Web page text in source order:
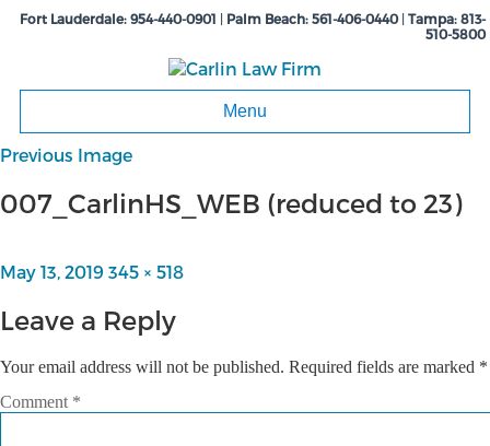
Fort Lauderdale: 954-440-0901 Palm Beach: 561-406-0440| Tampa: 813-
510-5800
Menu
Previous Image
007_CarlinHS_WEB (reduced to 23)
Posted
May 13, 2019 Full
345 × 518
Leave a Reply
Your email address will not be published. Required fields are marked *
Comment *